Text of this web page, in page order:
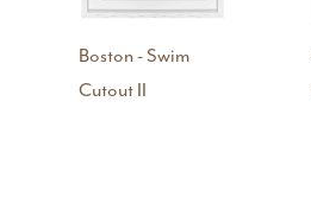
Boston - Swim
Cutout II